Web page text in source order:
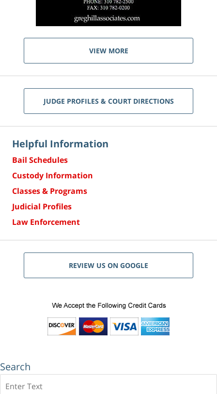
VIEW MORE
JUDGE PROFILES & COURT DIRECTIONS
Helpful Information
Bail Schedules
Custody Information
Classes & Programs
Judicial Profiles
Law Enforcement
REVIEW US ON GOOGLE
Search